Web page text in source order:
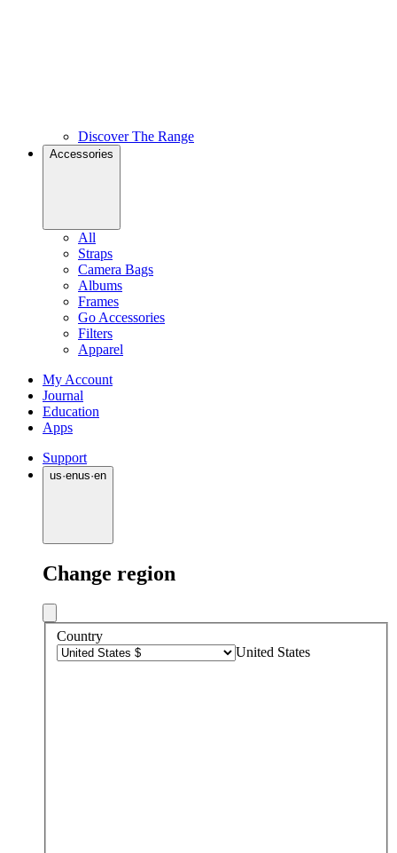
Discover The Range
Accessories
All
Straps
Camera Bags
Albums
Frames
Go Accessories
Filters
Apparel
My Account
Journal
Education
Apps
Support
us·enus·en
Change region
Country
United States